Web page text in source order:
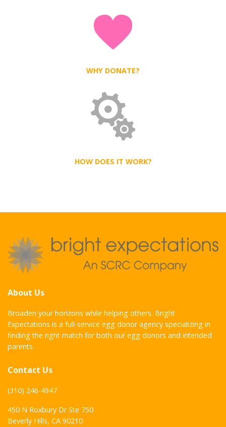
WHY DONATE?
HOW DOES IT WORK?
About Us
Broaden your horizons while helping others. Bright
Expectations is a full-service egg donor agency specializing in
finding the right match for both our egg donors and intended
parents.
Contact Us
(310) 246-4947
450 N Roxbury Dr Ste 750
Beverly Hills, CA 90210